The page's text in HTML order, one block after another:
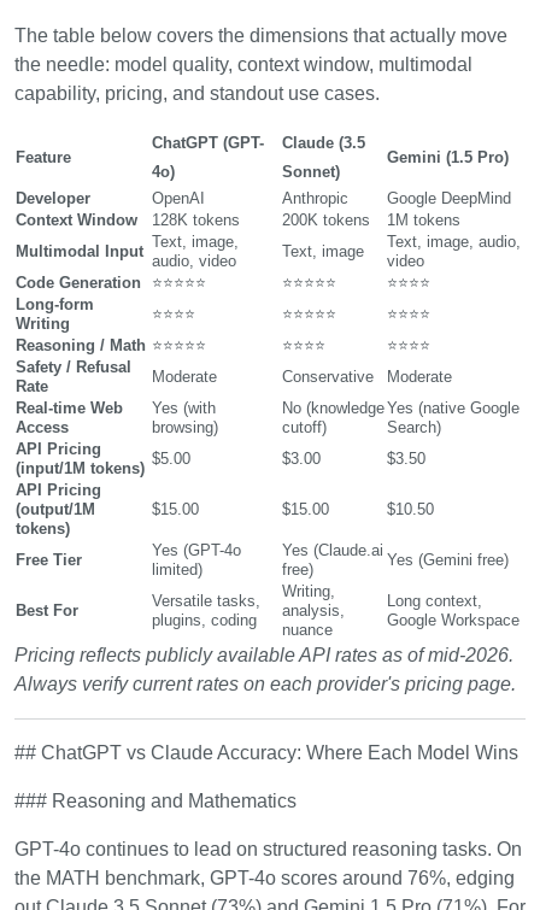
The table below covers the dimensions that actually move
the needle: model quality, context window, multimodal
capability, pricing, and standout use cases.
Feature
ChatGPT (GPT-
4o)
Claude (3.5
Sonnet)
Gemini (1.5 Pro)
Developer OpenAI Anthropic
Google DeepMind
Context Window
128K tokens 200K tokens
1M tokens
Multimodal Input
Text, image,
audio, video
Text, image
Text, image, audio,
video
Code Generation
⭐⭐⭐⭐⭐ ⭐⭐⭐⭐⭐
⭐⭐⭐⭐
Long-form
Writing
⭐⭐⭐⭐ ⭐⭐⭐⭐⭐
⭐⭐⭐⭐
Reasoning / Math ⭐⭐⭐⭐⭐ ⭐⭐⭐⭐
⭐⭐⭐⭐
Safety / Refusal
Rate
Moderate Conservative
Moderate
Real-time Web
Access
Yes (with
browsing)
No (knowledge
cutoff)
Yes (native Google
Search)
API Pricing
(input/1M tokens)
$5.00 $3.00
$3.50
API Pricing
(output/1M
tokens)
$15.00 $15.00 $10.50
Free Tier
Yes (GPT-4o
limited)
Yes (Claude.ai
free)
Yes (Gemini free)
Best For
Versatile tasks,
plugins, coding
Writing,
analysis,
nuance
Long context,
Google Workspace
Pricing reflects publicly available API rates as of mid-2026.
Always verify current rates on each provider's pricing page.
## ChatGPT vs Claude Accuracy: Where Each Model Wins
### Reasoning and Mathematics
GPT-4o continues to lead on structured reasoning tasks. On
the MATH benchmark, GPT-4o scores around 76%, edging